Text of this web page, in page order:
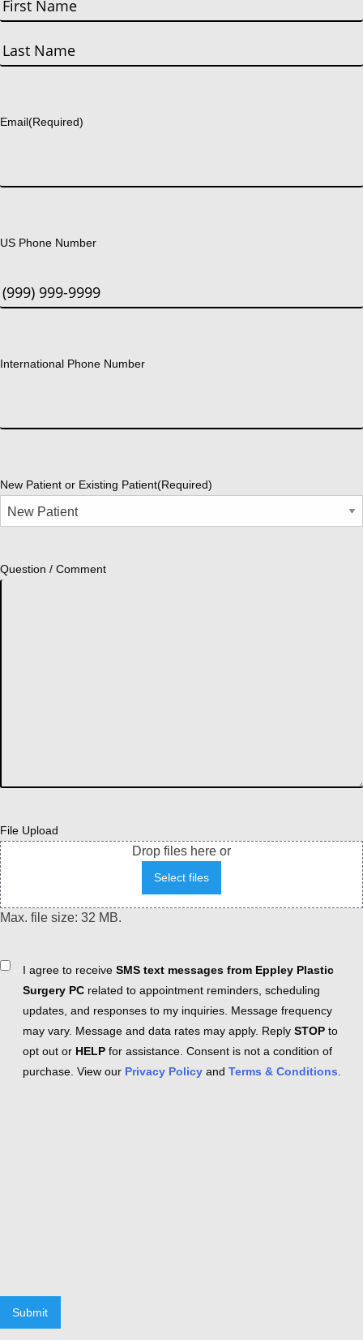
First
Email(Required)
US Phone Number
International Phone Number
New Patient or Existing Patient(Required)
Question / Comment
File Upload
Drop files here or
Select files
Max. file size: 32 MB.
ConsentI agree to receive SMS text messages from Eppley Plastic
Surgery PC related to appointment reminders, scheduling
updates, and responses to my inquiries. Message frequency
may vary. Message and data rates may apply. Reply STOP to
opt out or HELP for assistance. Consent is not a condition of
purchase. View our Privacy Policy and Terms & Conditions
Submit